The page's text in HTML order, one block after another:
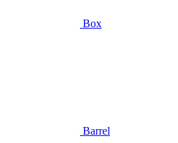
Box
Barrel